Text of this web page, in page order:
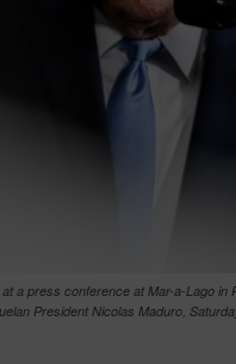
a press conference at Mar-a-Lago
President Nicolas Maduro,